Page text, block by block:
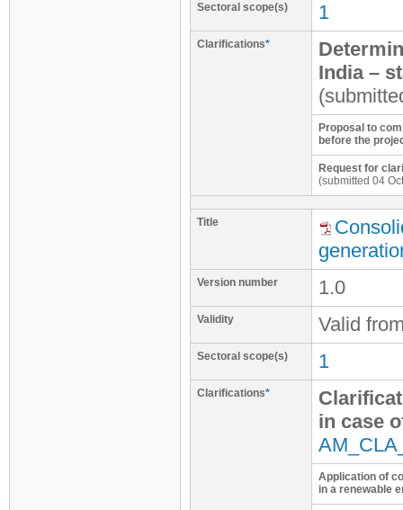
Sectoral scope(s) 1
Clarifications*
India –
Proposal to
before the
Request for
(submitted 04
Title
Version number 1.0
Validity Valid
Sectoral scope(s) 1
Clarifications*
in case
Application of
in a renewable